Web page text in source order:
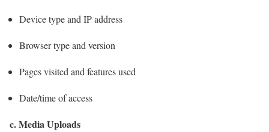
Device type and IP address
Browser type and version
Pages visited and features used
Date/time of access
c. Media Uploads